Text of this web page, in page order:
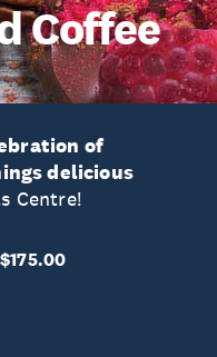
Coffee
of
delicious
Centre!